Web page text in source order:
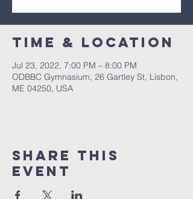
Time & Location
Jul 23, 2022, 7:00 PM – 8:00 PM
ODBBC Gymnasium, 26 Gartley St, Lisbon,
ME 04250, USA
Share This
Event